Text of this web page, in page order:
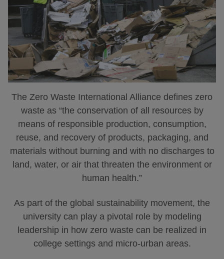
The Zero Waste International Alliance defines zero
waste as “the conservation of all resources by
means of responsible production, consumption,
reuse, and recovery of products, packaging, and
materials without burning and with no discharges to
land, water, or air that threaten the environment or
human health.”
As part of the global sustainability movement, the
university can play a pivotal role by modeling
leadership in how zero waste can be realized in
college settings and micro-urban areas.